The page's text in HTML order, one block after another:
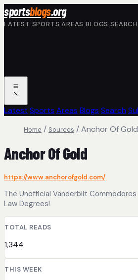
Skip to main content
sportsblogs.org
LATEST SPORTS AREAS BLOGS SEARCH
Latest Sports Areas Blogs Search
Home / Sources /Anchor Of Gold
Anchor Of Gold
https://www.anchorofgold.com/
The Unofficial Vanderbilt
Law Degrees!
TOTAL READS
1,344
THIS WEEK